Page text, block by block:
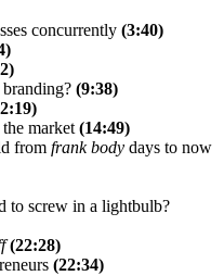
concurrently (3:40)
(9:38)
market (14:49)
from frank body days to now
to screw in a lightbulb?
(22:28)
(22:34)